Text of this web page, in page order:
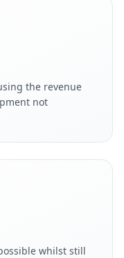
the revenue
not
whilst still